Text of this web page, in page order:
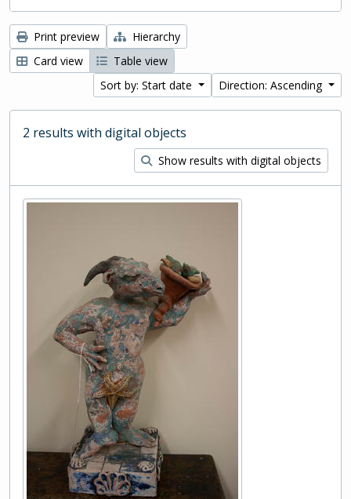
Print preview
Hierarchy
Card view
Table view
Sort by: Start date
Direction: Ascending
2 results with digital objects
Show results with digital objects